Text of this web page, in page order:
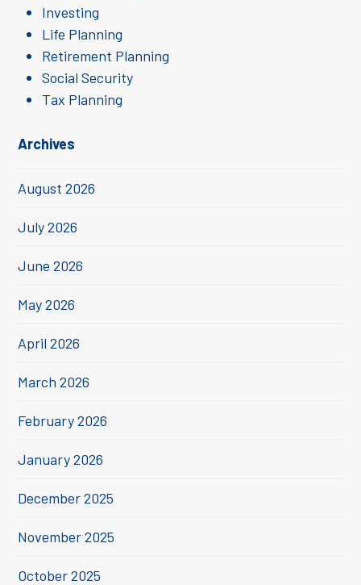
Investing
Life Planning
Retirement Planning
Social Security
Tax Planning
Archives
August 2026
July 2026
June 2026
May 2026
April 2026
March 2026
February 2026
January 2026
December 2025
November 2025
October 2025